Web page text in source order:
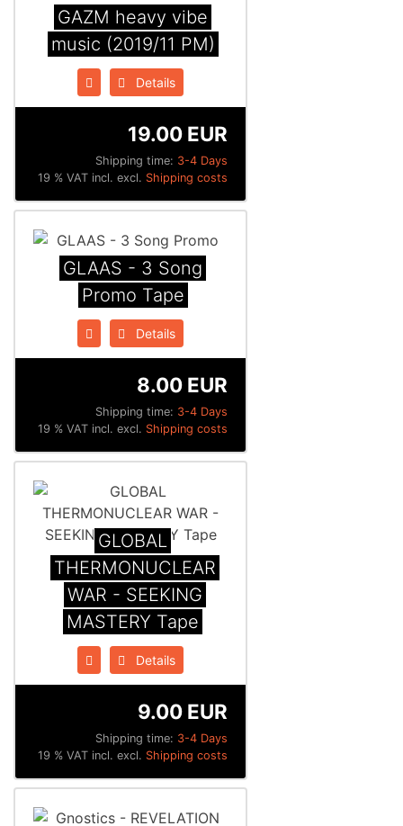
GAZM heavy vibe
music (2019/11 PM)
Details
Shipping time: 3-4 Days
19.00 EUR
19 % VAT incl. excl. Shipping costs
GLAAS - 3 Song
Promo Tape
Details
Shipping time: 3-4 Days
8.00 EUR
19 % VAT incl. excl. Shipping costs
GLOBAL
THERMONUCLEAR
WAR - SEEKING
MASTERY Tape
Details
Shipping time: 3-4 Days
9.00 EUR
19 % VAT incl. excl. Shipping costs